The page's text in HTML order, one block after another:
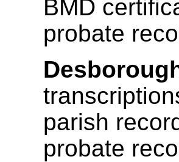
BMD
probate
parish
probate